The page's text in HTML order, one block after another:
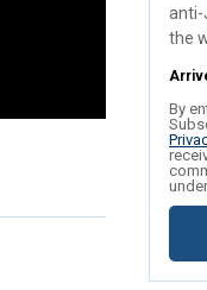
anti-
the
By